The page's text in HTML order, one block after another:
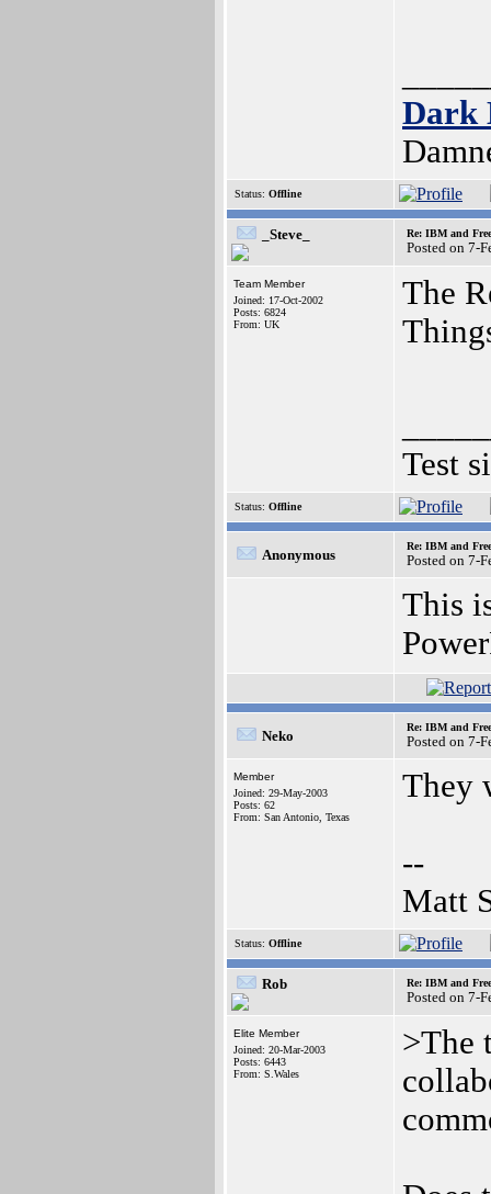
Dark
Status: Offline
_Steve_ Re: IBM and
Posted on 7-
Team Member
Joined: 17-Oct-2002
Posts: 6824
From: UK
The
Test
Status: Offline
Anonymous
Re: IBM and
Posted on 7-
This
Neko
Re: IBM and
Posted on 7-
Member
Joined: 29-May-2003
Posts: 62
From: San Antonio, Texas
They
--
Matt
Status: Offline
Rob Re: IBM and
Posted on 7-
Elite Member
Joined: 20-Mar-2003
Posts: 6443
From: S.Wales
>The